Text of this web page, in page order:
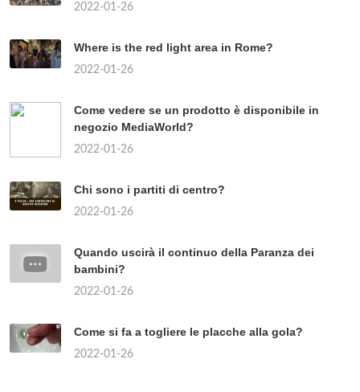
2022-01-26
Where is the red light area in Rome?
2022-01-26
Come vedere se un prodotto è disponibile in
negozio MediaWorld?
2022-01-26
Chi sono i partiti di centro?
2022-01-26
Quando uscirà il continuo della Paranza dei
bambini?
2022-01-26
Come si fa a togliere le placche alla gola?
2022-01-26